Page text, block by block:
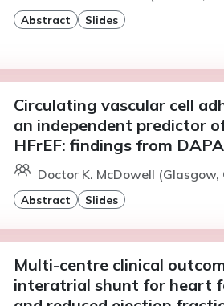
Abstract Slides
Circulating vascular cell
an independent predictor
HFrEF: findings from
Doctor K. McDowell (Glasgow,
Abstract Slides
Multi-centre clinical
interatrial shunt for heart